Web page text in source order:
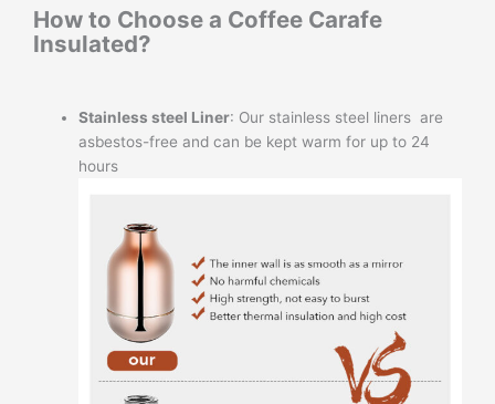
How to Choose a Coffee Carafe
Insulated?
Stainless steel Liner: Our stainless steel liners are
asbestos-free and can be kept warm for up to 24
hours